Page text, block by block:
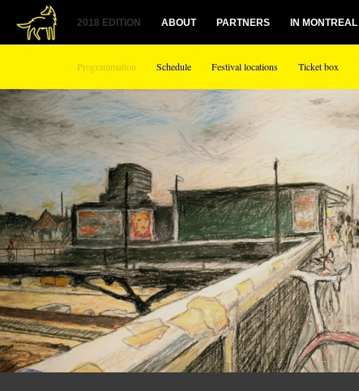
2018 EDITION
Programmation Schedule Festival locations Ticket box
ABOUT PARTNERS IN MONTREAL